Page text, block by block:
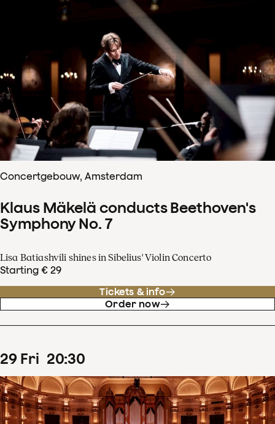
Concertgebouw, Amsterdam
Klaus Mäkelä conducts Beethoven's
Symphony No. 7
Lisa Batiashvili shines in Sibelius' Violin Concerto
Starting € 29
Tickets & info
Order now
29 Fri 20:30